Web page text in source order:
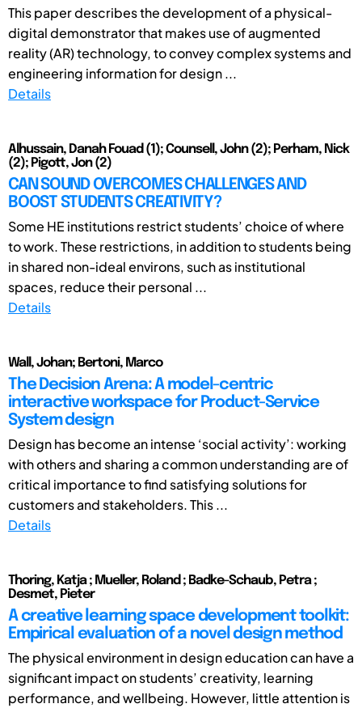
This paper describes the development of a physical-
digital demonstrator that makes use of augmented
reality (AR) technology, to convey complex systems and
engineering information for design ...
Details
Alhussain, Danah Fouad (1); Counsell, John (2); Perham, Nick
(2); Pigott, Jon (2)
CAN SOUND OVERCOMES CHALLENGES AND
BOOST STUDENTS CREATIVITY?
Some HE institutions restrict students’ choice of where
to work. These restrictions, in addition to students being
in shared non-ideal environs, such as institutional
spaces, reduce their personal ...
Details
Wall, Johan; Bertoni, Marco
The Decision Arena: A model-centric
interactive workspace for Product-Service
System design
Design has become an intense ‘social activity’: working
with others and sharing a common understanding are of
critical importance to find satisfying solutions for
customers and stakeholders. This ...
Details
Thoring, Katja ; Mueller, Roland ; Badke-Schaub, Petra ;
Desmet, Pieter
A creative learning space development toolkit:
Empirical evaluation of a novel design method
The physical environment in design education can have a
significant impact on students’ creativity, learning
performance, and wellbeing. However, little attention is